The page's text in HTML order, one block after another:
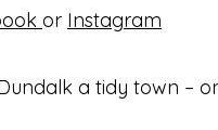
or Instagram
a tidy town –